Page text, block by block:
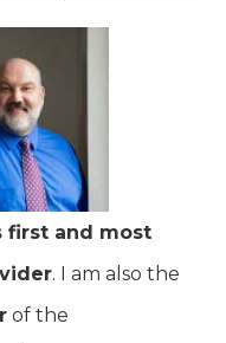
first and most
. I am also the
of the